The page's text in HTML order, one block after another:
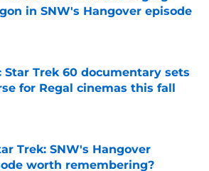
in SNW's Hangover episode
Star Trek 60 documentary sets
for Regal cinemas this fall
by on Invalid Date
Trek: SNW's Hangover
worth remembering?